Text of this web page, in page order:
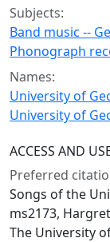
Subjects:
Band music --
Phonograph
Names:
University of
University of
ACCESS AND
Preferred
Songs of the
ms2173,
The University